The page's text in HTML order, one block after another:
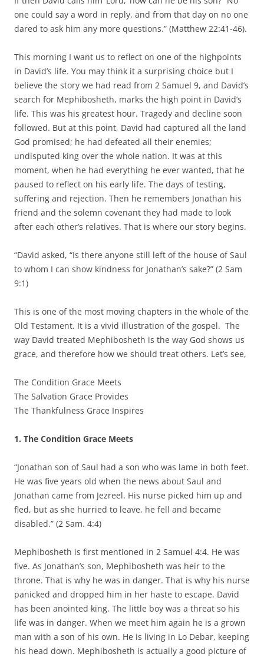
one could say a word in reply, and from that day on no one
dared to ask him any more questions.” (Matthew 22:41-46).
This morning I want us to reflect on one of the highpoints
in David’s life. You may think it a surprising choice but I
believe the story we had read from 2 Samuel 9, and David’s
search for Mephibosheth, marks the high point in David’s
life. This was his greatest hour. Tragedy and decline soon
followed. But at this point, David had captured all the land
God promised; he had defeated all their enemies;
undisputed king over the whole nation. It was at this
moment, when he had everything he ever wanted, that he
paused to reflect on his early life. The days of testing,
suffering and rejection. Then he remembers Jonathan his
friend and the solemn covenant they had made to look
after each other’s relatives. That is where our story begins.
“David asked, “Is there anyone still left of the house of Saul
to whom I can show kindness for Jonathan’s sake?” (2 Sam
9:1)
This is one of the most moving chapters in the whole of the
Old Testament. It is a vivid illustration of the gospel. The
way David treated Mephibosheth is the way God shows us
grace, and therefore how we should treat others. Let’s see,
The Condition Grace Meets
The Salvation Grace Provides
The Thankfulness Grace Inspires
1. The Condition Grace Meets
“Jonathan son of Saul had a son who was lame in both feet.
He was five years old when the news about Saul and
Jonathan came from Jezreel. His nurse picked him up and
fled, but as she hurried to leave, he fell and became
disabled.” (2 Sam. 4:4)
Mephibosheth is first mentioned in 2 Samuel 4:4. He was
five. As Jonathan’s son, Mephibosheth was heir to the
throne. That is why he was in danger. That is why his nurse
panicked and dropped him in her haste to escape. David
has been anointed king. The little boy was a threat so his
life was in danger. When we meet him again he is a grown
man with a son of his own. He is living in Lo Debar, keeping
his head down. Mephibosheth is actually a good picture of